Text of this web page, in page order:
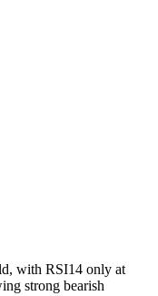
with RSI14 only at
strong bearish